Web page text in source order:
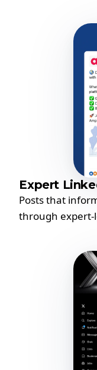
Expert
Posts that
through expert-